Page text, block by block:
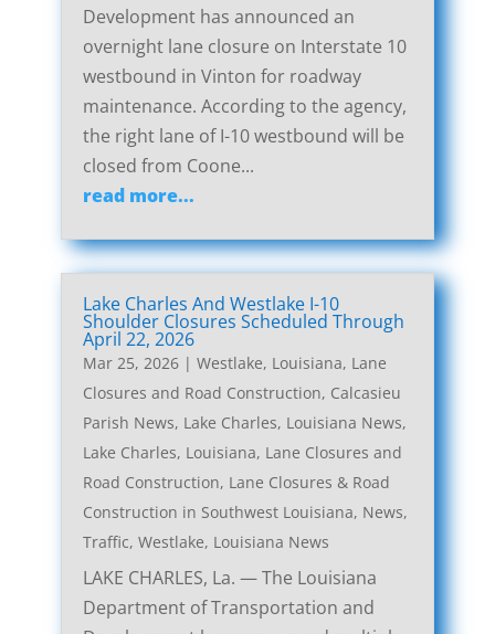
Development has announced an
overnight lane closure on Interstate 10
westbound in Vinton for roadway
maintenance. According to the agency,
the right lane of I-10 westbound will be
closed from Coone...
read more...
Lake Charles And Westlake I-10
Shoulder Closures Scheduled Through
April 22, 2026
Mar 25, 2026| Westlake, Louisiana, Lane
Closures and Road Construction, Calcasieu
Parish News, Lake Charles, Louisiana News,
Lake Charles, Louisiana, Lane Closures and
Road Construction, Lane Closures & Road
Construction in Southwest Louisiana, News,
Traffic, Westlake, Louisiana News
LAKE CHARLES, La. — The Louisiana
Department of Transportation and